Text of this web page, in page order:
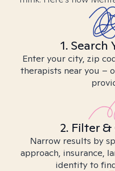
1. Search
Enter your city, zip
therapists near you –
2. Filter
Narrow results by
approach, insurance,
identity to